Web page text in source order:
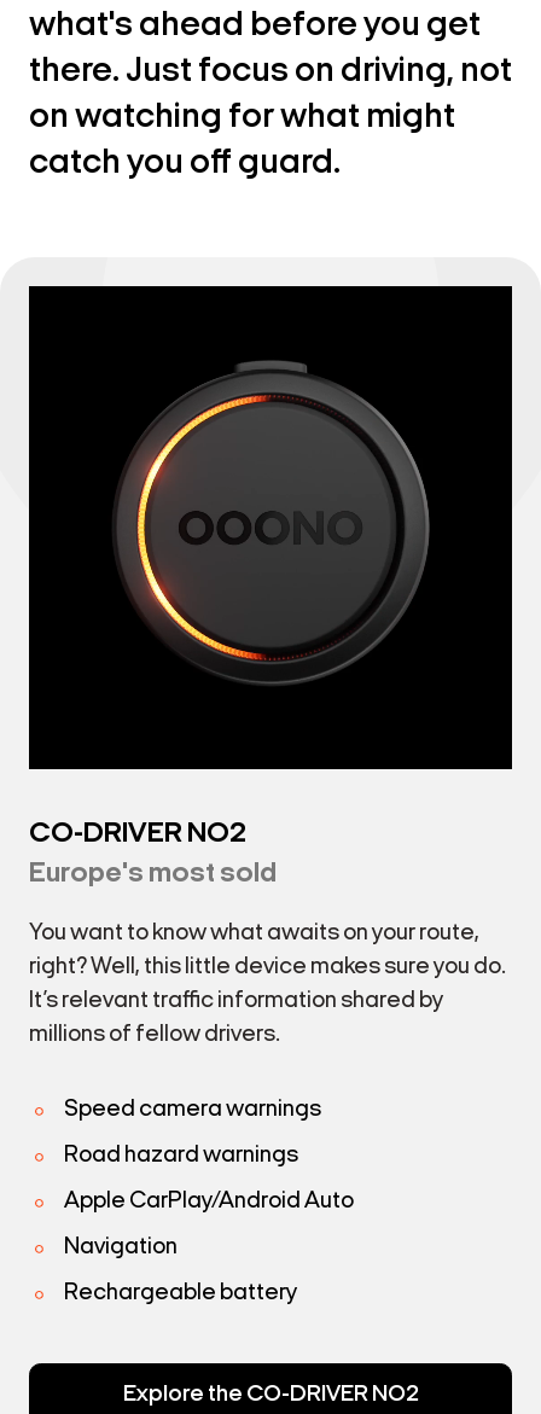
what's ahead before you get
there. Just focus on driving, not
on watching for what might
catch you off guard.
CO-DRIVER NO2
Europe's most sold
You want to know what awaits on your route,
right? Well, this little device makes sure you do.
It’s relevant traffic information shared by
millions of fellow drivers.
Speed camera warnings
Road hazard warnings
Apple CarPlay/Android Auto
Navigation
Rechargeable battery
Explore the CO-DRIVER NO2